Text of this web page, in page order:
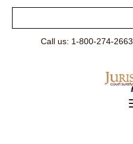
Call us: 1-800-274-2663